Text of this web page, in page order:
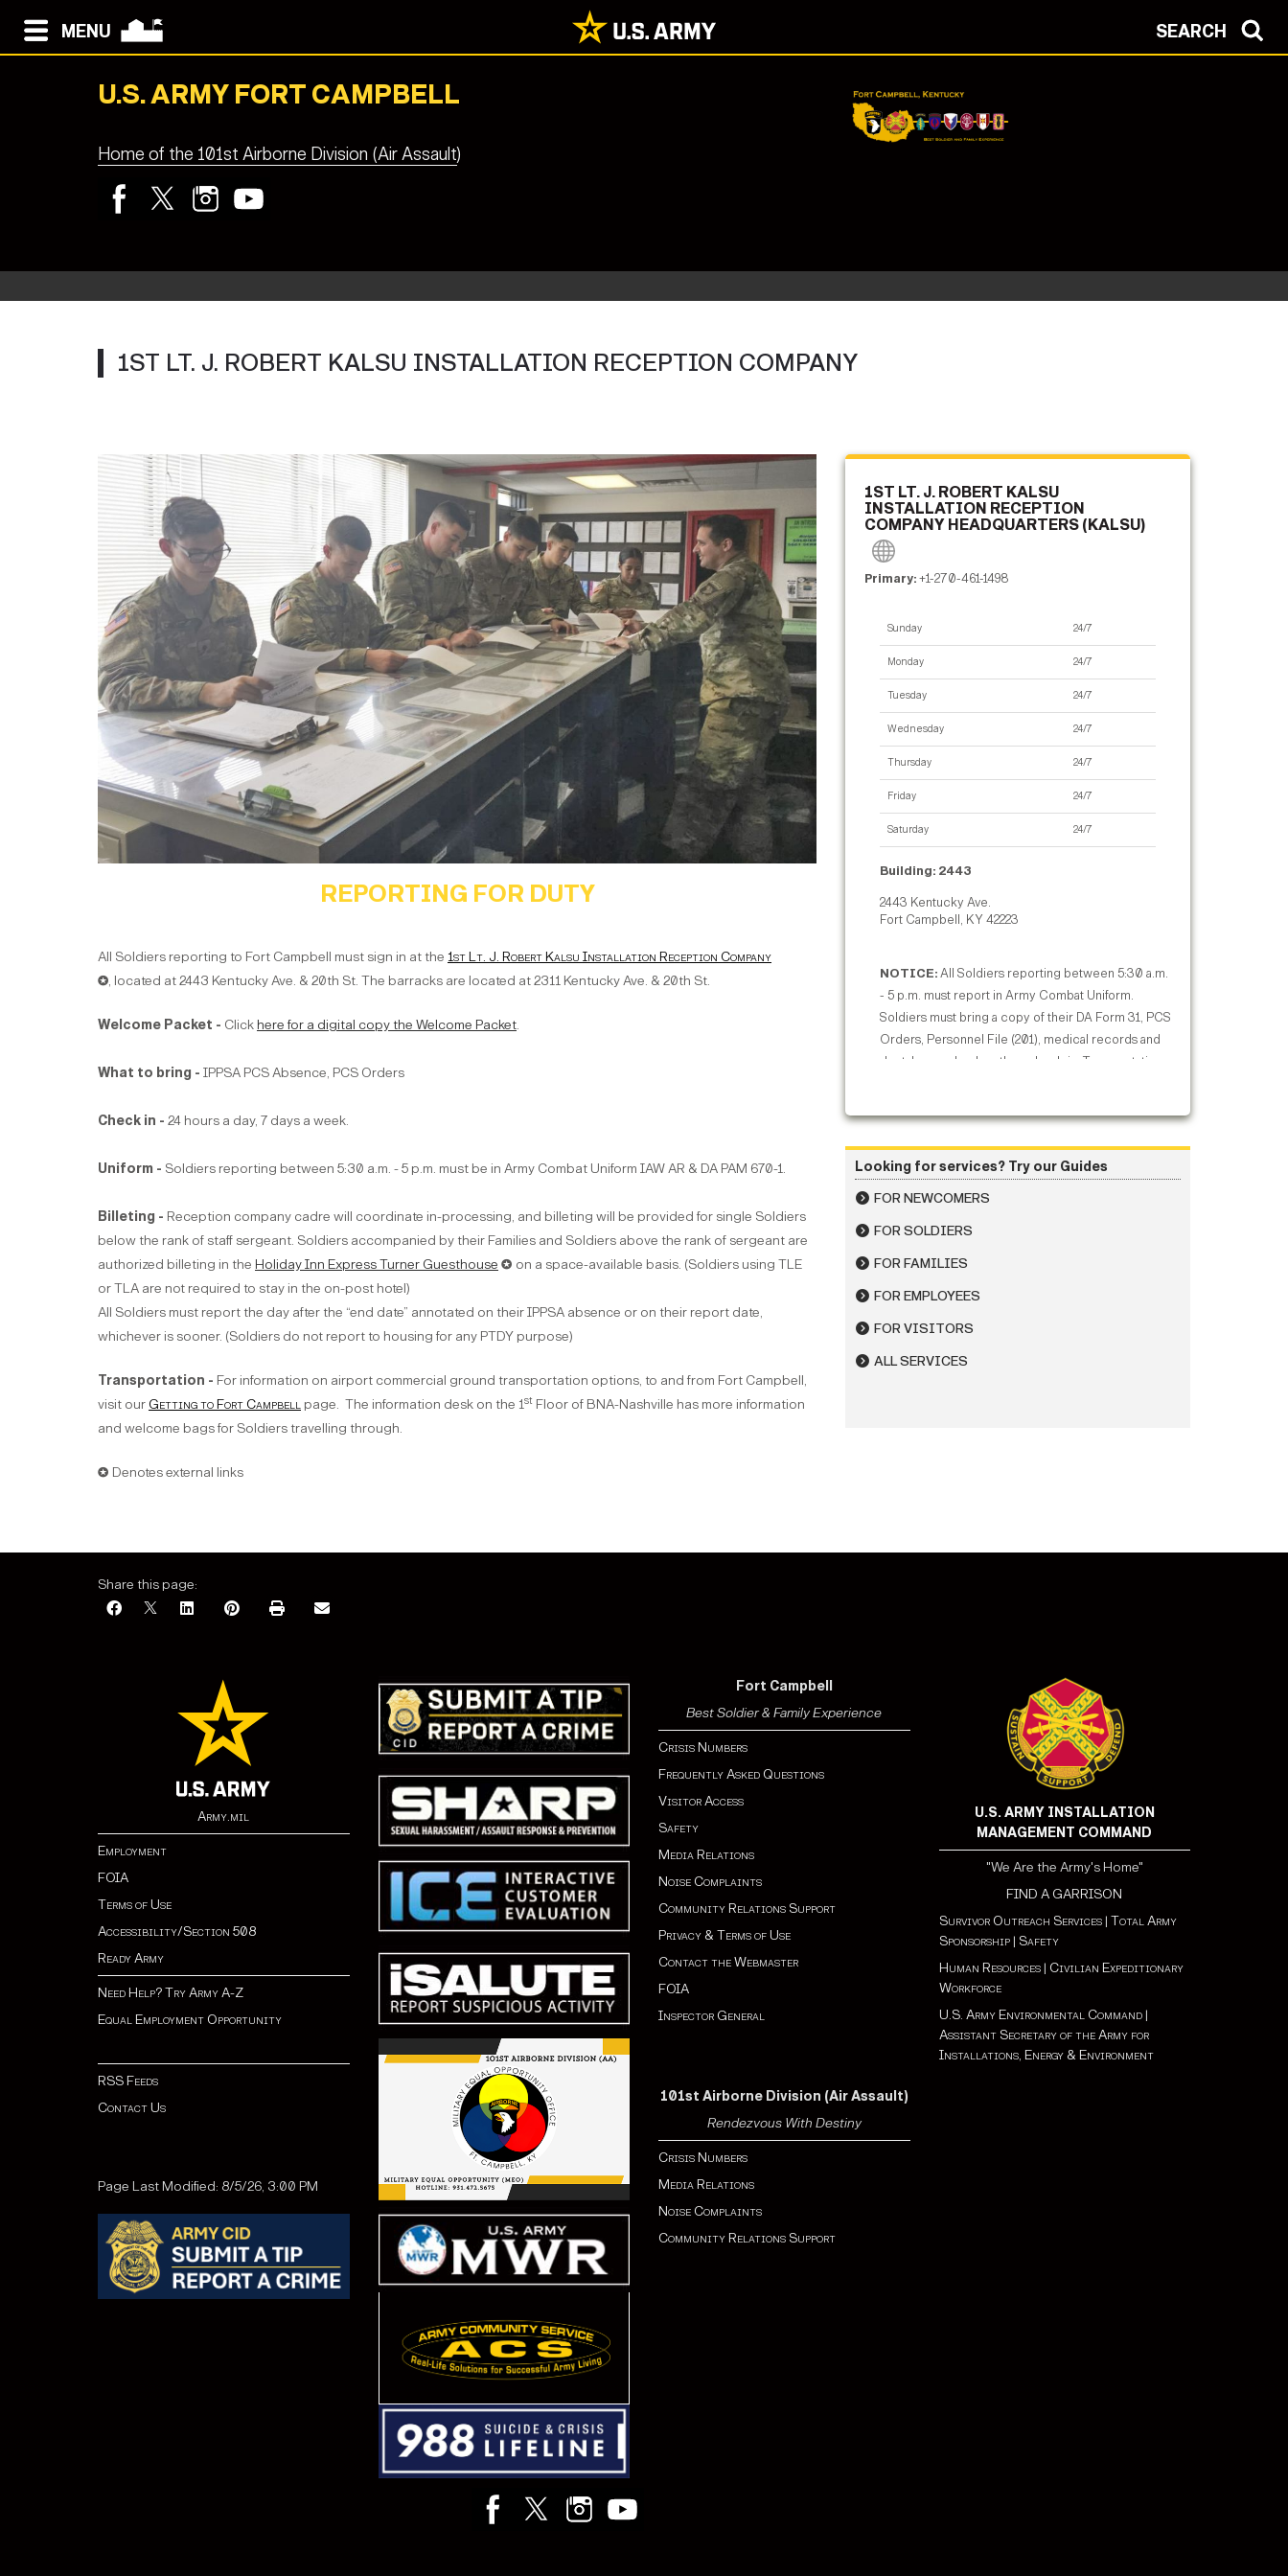
MENU SEARCH
U.S. ARMY FORT CAMPBELL
Home of the 101st Airborne Division (Air Assault)
1ST LT. J. ROBERT KALSU INSTALLATION RECEPTION COMPANY
REPORTING FOR DUTY
All Soldiers reporting to Fort Campbell must sign in at the 1st Lt. J. Robert Kalsu Installation Reception Company
✪, located at 2443 Kentucky Ave. & 20th St. The barracks are located at 2311 Kentucky Ave. & 20th St.
Welcome Packet - Click here for a digital copy the Welcome Packet.
What to bring - IPPSA PCS Absence, PCS Orders
Check in - 24 hours a day, 7 days a week.
Uniform - Soldiers reporting between 5:30 a.m. - 5 p.m. must be in Army Combat Uniform IAW AR & DA PAM 670-1.
Billeting - Reception company cadre will coordinate in-processing, and billeting will be provided for single Soldiers
below the rank of staff sergeant. Soldiers accompanied by their Families and Soldiers above the rank of sergeant are
authorized billeting in the Holiday Inn Express Turner Guesthouse ✪ on a space-available basis. (Soldiers using TLE
or TLA are not required to stay in the on-post hotel)
All Soldiers must report the day after the “end date” annotated on their IPPSA absence or on their report date,
whichever is sooner. (Soldiers do not report to housing for any PTDY purpose)
Transportation - For information on airport commercial ground transportation options, to and from Fort Campbell,
visit our Getting to Fort Campbell page. The information desk on the 1st Floor of BNA-Nashville has more information
and welcome bags for Soldiers travelling through.
✪ Denotes external links
1ST LT. J. ROBERT KALSU
INSTALLATION RECEPTION
COMPANY HEADQUARTERS (KALSU)
Primary:+1-270-461-1498
Sunday 24/7
Monday 24/7
Tuesday 24/7
Wednesday 24/7
Thursday 24/7
Friday 24/7
Saturday 24/7
Building: 2443
2443 Kentucky Ave.
Fort Campbell, KY 42223
NOTICE:All Soldiers reporting between 5:30 a.m.
- 5 p.m. must report in Army Combat Uniform.
Soldiers must bring a copy of their DA Form 31, PCS
Orders, Personnel File (201), medical records and
dental records when they check-in. Transportation
visit our Getting to Fort Campbell page:
https://home.army.mil/campbell/index.php/my-
fort/newcomers/getting-fort-campbell
Looking for services? Try our Guides
FOR NEWCOMERS
FOR SOLDIERS
FOR FAMILIES
FOR EMPLOYEES
FOR VISITORS
ALL SERVICES
Share this page:
Army.mil
Employment
FOIA
Terms of Use
Accessibility/Section 508
Ready Army
Need Help? Try Army A-Z
Equal Employment Opportunity
RSS Feeds
Contact Us
Page Last Modified: 8/5/26, 3:00 PM
Fort Campbell
Best Soldier & Family Experience
Crisis Numbers
Frequently Asked Questions
Visitor Access
Safety
Media Relations
Noise Complaints
Community Relations Support
Privacy & Terms of Use
Contact the Webmaster
FOIA
Inspector General
101st Airborne Division (Air Assault)
Rendezvous With Destiny
Crisis Numbers
Media Relations
Noise Complaints
Community Relations Support
U.S. ARMY INSTALLATION
MANAGEMENT COMMAND
"We Are the Army's Home"
FIND A GARRISON
Survivor Outreach Services| Total Army
Sponsorship| Safety
Human Resources| Civilian Expeditionary
Workforce
U.S. Army Environmental Command|
Assistant Secretary of the Army for
Installations, Energy & Environment